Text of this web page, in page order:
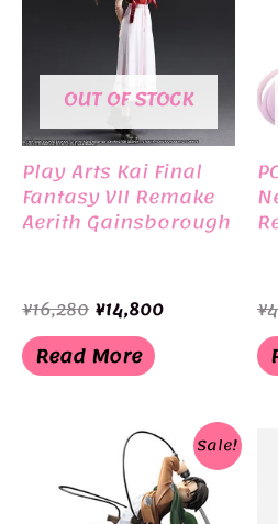
OUT OF STOCK
Play Arts Kai Final
Fantasy VII Remake
Aerith Gainsborough
¥16,280 Original
price
was:
¥16,280.
¥14,800Current
Read More
¥
Sale!